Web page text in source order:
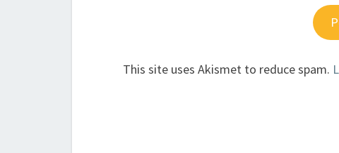
This site uses Akismet to reduce spam.